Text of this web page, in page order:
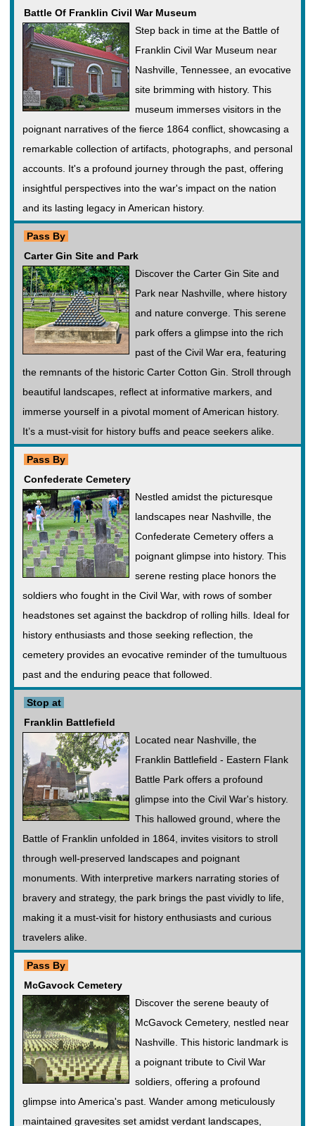
Battle Of Franklin Civil War Museum
Step back in time at the Battle of
Franklin Civil War Museum near
Nashville, Tennessee, an evocative
site brimming with history. This
museum immerses visitors in the
poignant narratives of the fierce 1864 conflict, showcasing a
remarkable collection of artifacts, photographs, and personal
accounts. It's a profound journey through the past, offering
insightful perspectives into the war's impact on the nation
and its lasting legacy in American history.
Pass By
Carter Gin Site and Park
Discover the Carter Gin Site and
Park near Nashville, where history
and nature converge. This serene
park offers a glimpse into the rich
past of the Civil War era, featuring
the remnants of the historic Carter Cotton Gin. Stroll through
beautiful landscapes, reflect at informative markers, and
immerse yourself in a pivotal moment of American history.
It’s a must-visit for history buffs and peace seekers alike.
Pass By
Confederate Cemetery
Nestled amidst the picturesque
landscapes near Nashville, the
Confederate Cemetery offers a
poignant glimpse into history. This
serene resting place honors the
soldiers who fought in the Civil War, with rows of somber
headstones set against the backdrop of rolling hills. Ideal for
history enthusiasts and those seeking reflection, the
cemetery provides an evocative reminder of the tumultuous
past and the enduring peace that followed.
Stop at
Franklin Battlefield
Located near Nashville, the
Franklin Battlefield - Eastern Flank
Battle Park offers a profound
glimpse into the Civil War's history.
This hallowed ground, where the
Battle of Franklin unfolded in 1864, invites visitors to stroll
through well-preserved landscapes and poignant
monuments. With interpretive markers narrating stories of
bravery and strategy, the park brings the past vividly to life,
making it a must-visit for history enthusiasts and curious
travelers alike.
Pass By
McGavock Cemetery
Discover the serene beauty of
McGavock Cemetery, nestled near
Nashville. This historic landmark is
a poignant tribute to Civil War
soldiers, offering a profound
glimpse into America's past. Wander among meticulously
maintained gravesites set amidst verdant landscapes,